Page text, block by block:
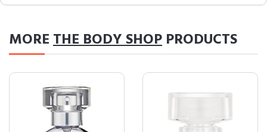
MORETHE BODY SHOP PRODUCTS